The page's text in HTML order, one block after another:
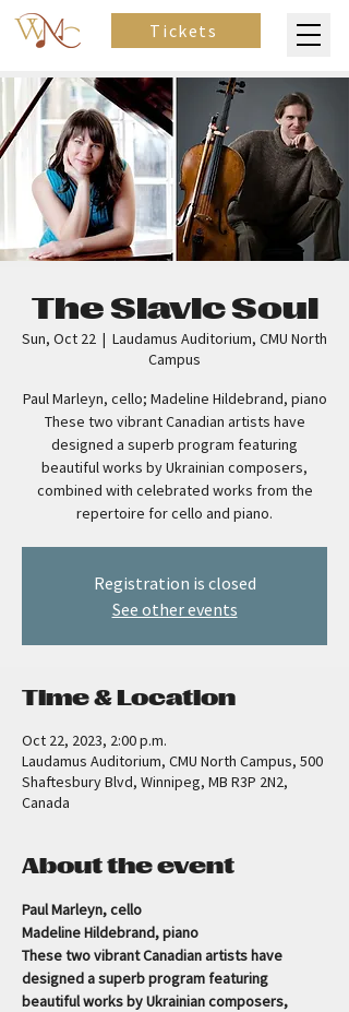
Tickets
The Slavic Soul
Sun, Oct 22
  |
Laudamus Auditorium, CMU North
Campus
Paul Marleyn, cello; Madeline Hildebrand, piano
These two vibrant Canadian artists have
designed a superb program featuring
beautiful works by Ukrainian composers,
combined with celebrated works from the
repertoire for cello and piano.
Registration is closed
See other events
Time & Location
Oct 22, 2023, 2:00 p.m.
Laudamus Auditorium, CMU North Campus, 500
Shaftesbury Blvd, Winnipeg, MB R3P 2N2,
Canada
About the event
Paul Marleyn, cello
Madeline Hildebrand, piano
These two vibrant Canadian artists have
designed a superb program featuring
beautiful works by Ukrainian composers,